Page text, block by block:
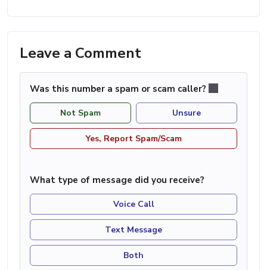
Leave a Comment
Was this number a spam or scam caller?
Not Spam Unsure
Yes, Report Spam/Scam
What type of message did you receive?
Voice Call
Text Message
Both